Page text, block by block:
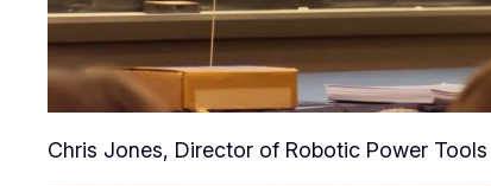
Chris Jones, Director of Robotic Power